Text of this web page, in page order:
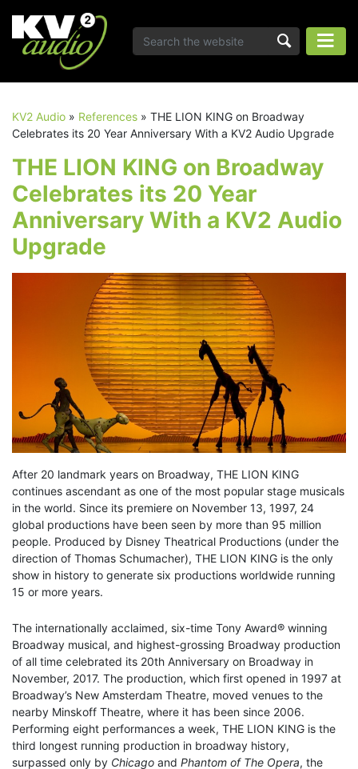
KV2 Audio » References » THE LION KING on Broadway
Celebrates its 20 Year Anniversary With a KV2 Audio Upgrade
THE LION KING on Broadway
Celebrates its 20 Year
Anniversary With a KV2 Audio
Upgrade
After 20 landmark years on Broadway, THE LION KING
continues ascendant as one of the most popular stage musicals
in the world. Since its premiere on November 13, 1997, 24
global productions have been seen by more than 95 million
people. Produced by Disney Theatrical Productions (under the
direction of Thomas Schumacher), THE LION KING is the only
show in history to generate six productions worldwide running
15 or more years.
The internationally acclaimed, six-time Tony Award® winning
Broadway musical, and highest-grossing Broadway production
of all time celebrated its 20th Anniversary on Broadway in
November, 2017. The production, which first opened in 1997 at
Broadway’s New Amsterdam Theatre, moved venues to the
nearby Minskoff Theatre, where it has been since 2006.
Performing eight performances a week, THE LION KING is the
third longest running production in broadway history,
surpassed only by Chicago and Phantom of The Opera, the